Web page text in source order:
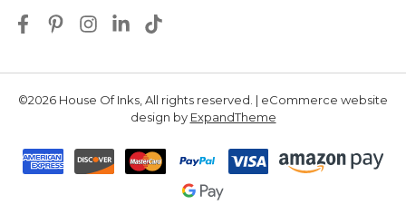
©2026 House Of Inks, All rights reserved. | eCommerce website
design by ExpandTheme